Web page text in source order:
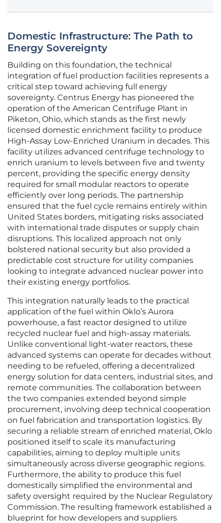
Domestic Infrastructure: The Path to
Energy Sovereignty
Building on this foundation, the technical
integration of fuel production facilities represents a
critical step toward achieving full energy
sovereignty. Centrus Energy has pioneered the
operation of the American Centrifuge Plant in
Piketon, Ohio, which stands as the first newly
licensed domestic enrichment facility to produce
High-Assay Low-Enriched Uranium in decades. This
facility utilizes advanced centrifuge technology to
enrich uranium to levels between five and twenty
percent, providing the specific energy density
required for small modular reactors to operate
efficiently over long periods. The partnership
ensured that the fuel cycle remains entirely within
United States borders, mitigating risks associated
with international trade disputes or supply chain
disruptions. This localized approach not only
bolstered national security but also provided a
predictable cost structure for utility companies
looking to integrate advanced nuclear power into
their existing energy portfolios.
This integration naturally leads to the practical
application of the fuel within Oklo’s Aurora
powerhouse, a fast reactor designed to utilize
recycled nuclear fuel and high-assay materials.
Unlike conventional light-water reactors, these
advanced systems can operate for decades without
needing to be refueled, offering a decentralized
energy solution for data centers, industrial sites, and
remote communities. The collaboration between
the two companies extended beyond simple
procurement, involving deep technical cooperation
on fuel fabrication and transportation logistics. By
securing a reliable stream of enriched material, Oklo
positioned itself to scale its manufacturing
capabilities, aiming to deploy multiple units
simultaneously across diverse geographic regions.
Furthermore, the ability to produce this fuel
domestically simplified the environmental and
safety oversight required by the Nuclear Regulatory
Commission. The resulting framework established a
blueprint for how developers and suppliers